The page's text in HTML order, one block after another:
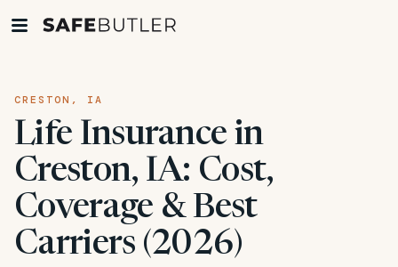
CRESTON, IA
Life Insurance in
Creston, IA: Cost,
Coverage & Best
Carriers (2026)